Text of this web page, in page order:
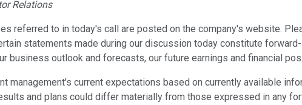
Relations
referred to in today's call are posted on the company's website.
statements made during our discussion today constitute
business outlook and forecasts, our future earnings and financial
management's current expectations based on currently available
and plans could differ materially from those expressed in any